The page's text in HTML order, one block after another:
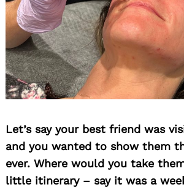
Let’s say your best friend was
and you wanted to show them
ever. Where would you take
little itinerary – say it was a
for: